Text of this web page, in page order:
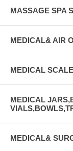
MASSAGE SPA
MEDICAL& AIR
MEDICAL
MEDICAL
MEDICAL&